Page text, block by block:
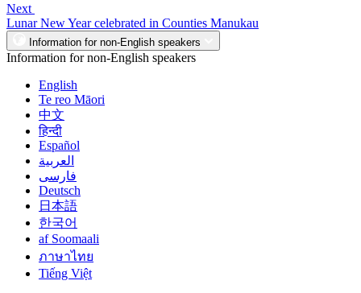
Next
Lunar New Year celebrated in Counties Manukau
Information for non-English speakers
Information for non-English speakers
English
Te reo Māori
中文
हिन्दी
Español
العربية
فارسی
Deutsch
日本語
한국어
af Soomaali
ภาษาไทย
Tiếng Việt